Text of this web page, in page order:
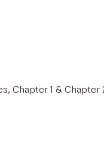
Chapter 1 & Chapter